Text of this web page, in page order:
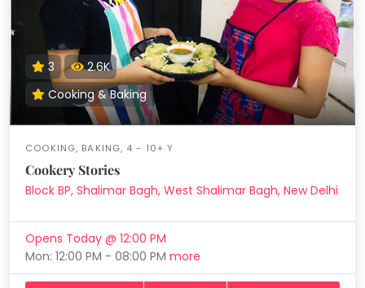
3
2.6K
Cooking & Baking
COOKING, BAKING, 4 - 10+ Y
Cookery Stories
Block BP, Shalimar Bagh, West Shalimar Bagh, New Delhi
Opens Today @ 12:00 PM
Mon: 12:00 PM - 08:00 PMmore